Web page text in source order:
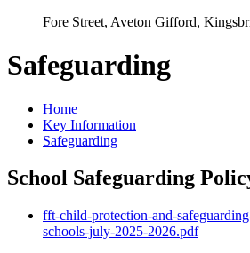
Fore Street, Aveton Gifford,
Safeguarding
Home
Key Information
Safeguarding
School Safeguarding
fft-child-protection-and-
schools-july-2025-2026.pdf